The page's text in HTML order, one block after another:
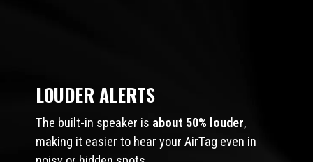
LOUDER ALERTS
The built-in speaker is about 50% louder,
making it easier to hear your AirTag even in